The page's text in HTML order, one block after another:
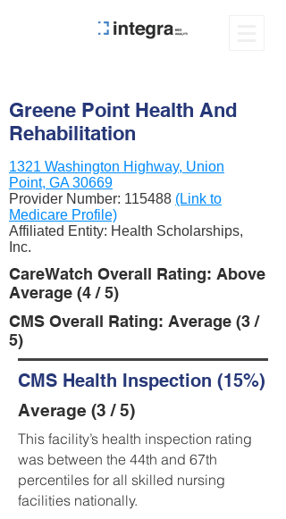
Greene Point Health And
Rehabilitation
1321 Washington Highway, Union
Point, GA 30669
Provider Number: 115488 (Link to
Medicare Profile)
Affiliated Entity: Health Scholarships,
Inc.
CareWatch Overall Rating: Above
Average (4 / 5)
CMS Overall Rating: Average (3 /
5)
CMS Health Inspection (15%)
Average (3 / 5)
This facility’s health inspection rating
was between the 44th and 67th
percentiles for all skilled nursing
facilities nationally.